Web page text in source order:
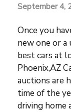
September 4,
Once you
new one or a
best cars at
Phoenix,AZ
auctions are
time of the
driving home